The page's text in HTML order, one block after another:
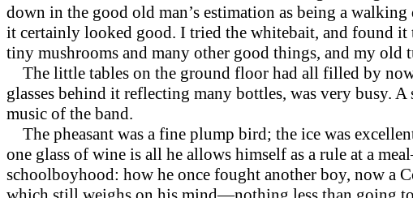
down in the good old man’s estimation as being a
it certainly looked good. I tried the whitebait, and found
tiny mushrooms and many other good things, and my old
The little tables on the ground floor had all filled by
glasses behind it reflecting many bottles, was very busy.
music of the band.
The pheasant was a fine plump bird; the ice was
one glass of wine is all he allows himself as a rule at a
schoolboyhood: how he once fought another boy, now a